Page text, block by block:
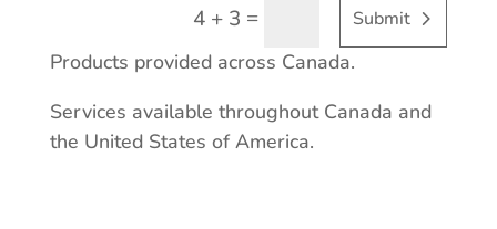
4 + 3 = Submit
Products provided across Canada.
Services available throughout Canada and
the United States of America.